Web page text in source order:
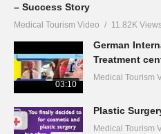
– Success Story
Medical Tourism Video 11.82K
03:10
German
Treatment
Medical Tourism
Plastic
Medical Tourism